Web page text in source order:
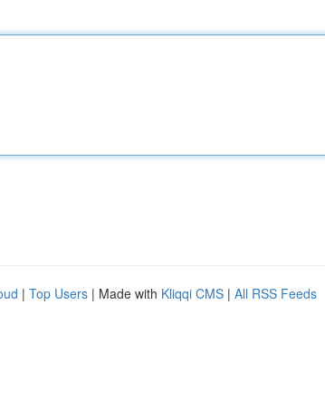
| Top Users | Made with Kliqqi CMS | All RSS Feeds